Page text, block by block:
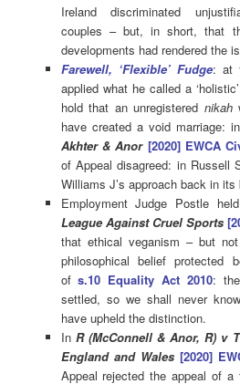
Ireland discriminated
couples – but, in short, that
developments had rendered the
Farewell, ‘Flexible’ Fudge: at
applied what he called a
hold that an unregistered nikah
have created a void marriage: in
Akhter & Anor [2020] EWCA
of Appeal disagreed: in Russell
Williams J’s approach back in its
Employment Judge Postle
League Against Cruel Sports
that ethical veganism – but
philosophical belief protected
ofs.10 Equality Act 2010:
settled, so we shall never
have upheld the distinction.
In R (McConnell & Anor, R) v
England and Wales [2020]
Appeal rejected the appeal of